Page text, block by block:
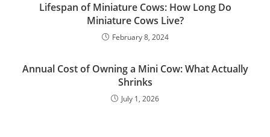
Lifespan of Miniature Cows: How Long Do
Miniature Cows Live?
February 8, 2024
Annual Cost of Owning a Mini Cow: What Actually
Shrinks
July 1, 2026